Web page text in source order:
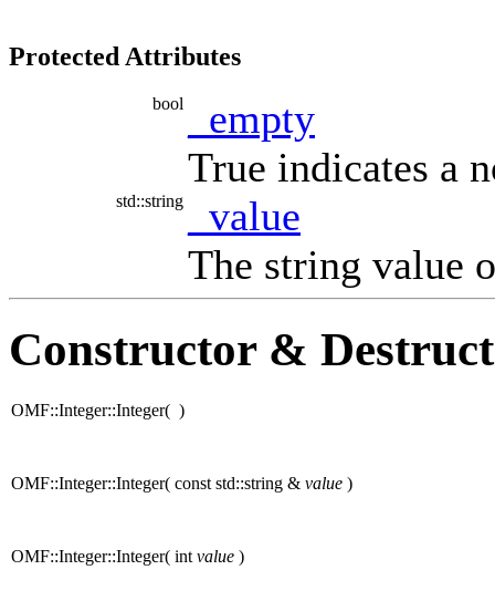
Protected Attributes
bool
_empty
True indicates a
std::string
_value
The string value
Constructor &
OMF::Integer::Integer( )
OMF::Integer::Integer( const std::string & value )
OMF::Integer::Integer( int value )